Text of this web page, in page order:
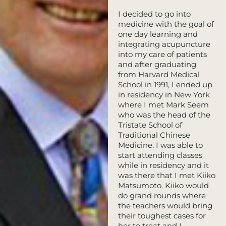
I decided to go into
medicine with the goal of
one day learning and
integrating acupuncture
into my care of patients
and after graduating
from Harvard Medical
School in 1991, I ended up
in residency in New York
where I met Mark Seem
who was the head of the
Tristate School of
Traditional Chinese
Medicine. I was able to
start attending classes
while in residency and it
was there that I met Kiiko
Matsumoto. Kiiko would
do grand rounds where
the teachers would bring
their toughest cases for